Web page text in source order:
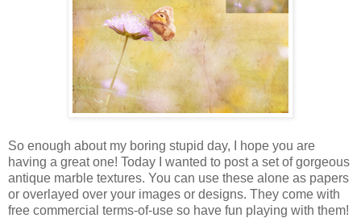
So enough about my boring stupid day, I hope you are
having a great one! Today I wanted to post a set of gorgeous
antique marble textures. You can use these alone as papers
or overlayed over your images or designs. They come with
free commercial terms-of-use so have fun playing with them!